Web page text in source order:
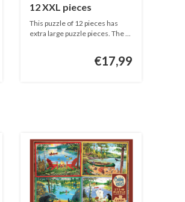
12 XXL pieces
This puzzle of 12 pieces has
extra large puzzle pieces. The ...
€17,99